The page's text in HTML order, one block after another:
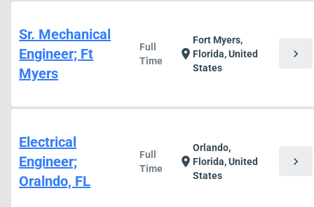
Sr. Mechanical
Engineer; Ft
Myers
Full
Time
location_on
Fort Myers,
Florida, United
States
chevron_right
Electrical
Engineer;
Oralndo, FL
Full
Time
location_on
Orlando,
Florida, United
States
chevron_right